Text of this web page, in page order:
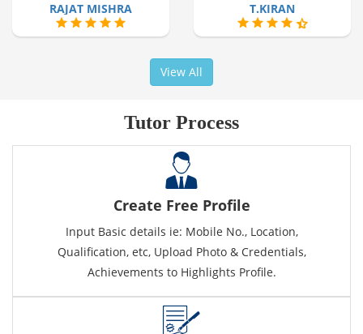
RAJAT MISHRA T.KIRAN
View All
Tutor Process
Create Free Profile
Input Basic details ie: Mobile No., Location,
Qualification, etc, Upload Photo & Credentials,
Achievements to Highlights Profile.